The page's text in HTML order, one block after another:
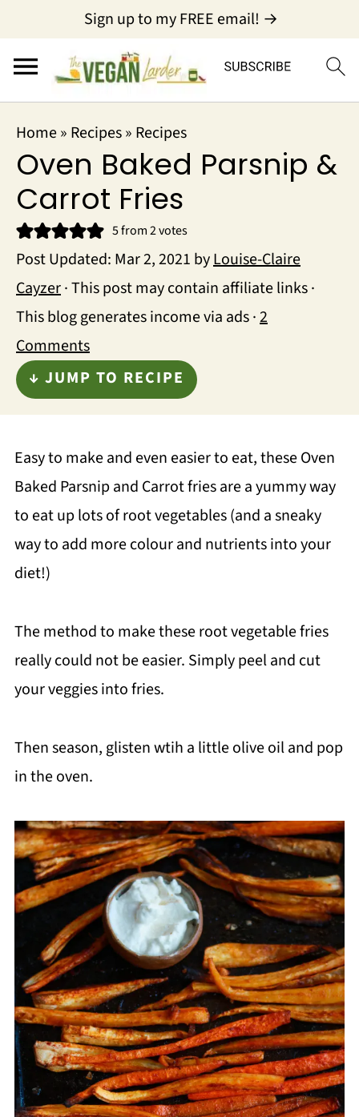
Sign up to my FREE email! →
Home» Recipes» Recipes
Oven Baked Parsnip &
Carrot Fries
5from2votes
Post Updated: Mar 2, 2021 byLouise-Claire
Cayzer· This post may contain affiliate links ·
This blog generates income via ads ·2
Comments
↓ JUMP TO RECIPE
Easy to make and even easier to eat, these Oven
Baked Parsnip and Carrot fries are a yummy way
to eat up lots of root vegetables (and a sneaky
way to add more colour and nutrients into your
diet!)
The method to make these root vegetable fries
really could not be easier. Simply peel and cut
your veggies into fries.
Then season, glisten wtih a little olive oil and pop
in the oven.